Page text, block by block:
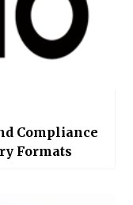
Compliance
Formats